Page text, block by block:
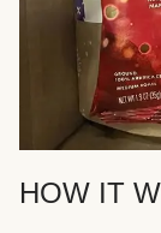
HOW IT